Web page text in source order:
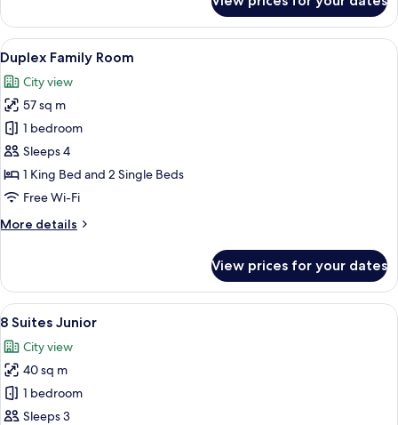
Room,
Multiple
Beds
View
all
photos
for
Duplex
Family
Room
A bedroom with two beds, a
8
Duplex Family Room
City view
57 sq m
1 bedroom
Sleeps 4
1 King Bed and 2 Single Beds
Free Wi-Fi
More details
More
Family
Room
View prices for your dates
View
all
photos
for
8
Suites
8 Suites Junior | Minibar, in-room
5
8 Suites Junior
City view
40 sq m
1 bedroom
Sleeps 3